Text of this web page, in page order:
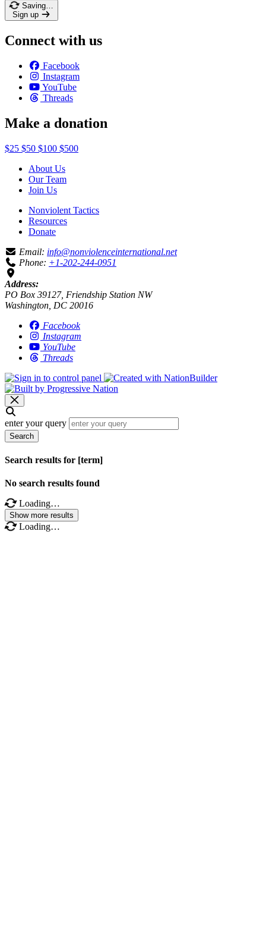
Saving…
Sign up
Connect with us
Facebook
Instagram
YouTube
Threads
Make a donation
$25 $50 $100 $500
About Us
Our Team
Join Us
Nonviolent Tactics
Resources
Donate
Email: info@nonviolenceinternational.net
Phone: +1-202-244-0951
Address:
PO Box 39127, Friendship Station NW
Washington, DC 20016
Facebook
Instagram
YouTube
Threads
enter your query
Search
Search results for [term]
No search results found
Loading…
Show more results
Loading…